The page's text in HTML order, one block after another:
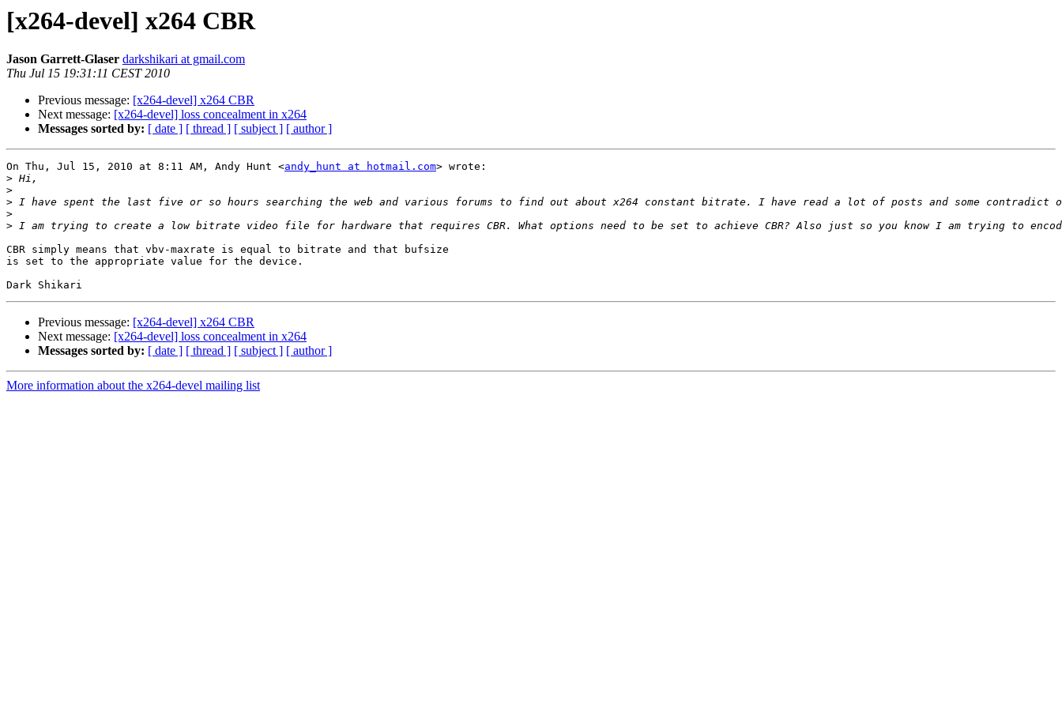
[x264-devel] x264 CBR
Jason Garrett-Glaser darkshikari at gmail.com
Thu Jul 15 19:31:11 CEST 2010
Previous message: [x264-devel] x264 CBR
Next message: [x264-devel] loss concealment in x264
Messages sorted by: [ date ] [ thread ] [ subject ] [ author ]
On Thu, Jul 15, 2010 at 8:11 AM, Andy Hunt <andy_hunt at hotmail.com> wrote:
>
>
>
>
>
CBR simply means that vbv-maxrate is equal to bitrate and that bufsize
is set to the appropriate value for the device.
Previous message: [x264-devel] x264 CBR
Next message: [x264-devel] loss concealment in x264
Messages sorted by: [ date ] [ thread ] [ subject ] [ author ]
More information about the x264-devel mailing list